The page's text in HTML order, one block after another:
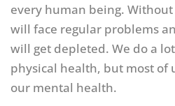
every human being.
will face regular problems
will get depleted. We do a
physical health, but most of
our mental health.